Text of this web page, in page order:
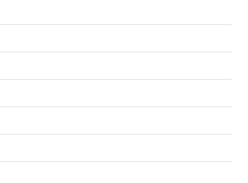
How Arbitrage Funds Generate Returns From